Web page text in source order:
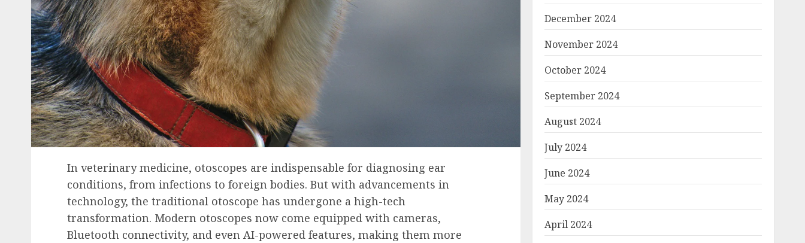
In veterinary medicine, otoscopes are indispensable for diagnosing ear
conditions, from infections to foreign bodies. But with advancements in
technology, the traditional otoscope has undergone a high-tech
transformation. Modern otoscopes now come equipped with cameras,
Bluetooth connectivity, and even AI-powered features, making them more
December 2024
November 2024
October 2024
September 2024
August 2024
July 2024
June 2024
May 2024
April 2024